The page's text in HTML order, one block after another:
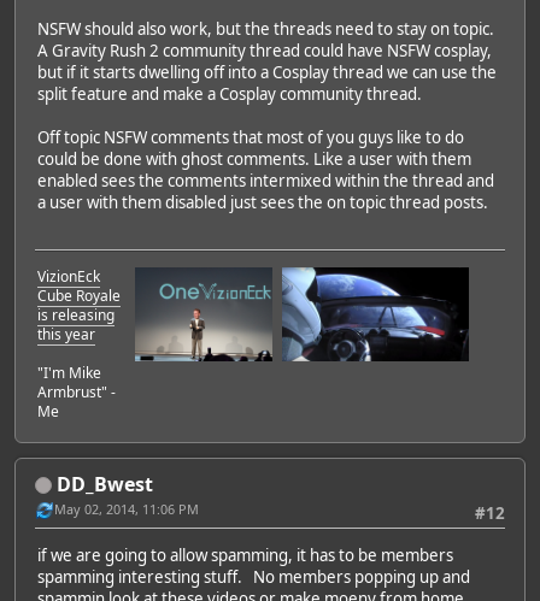
NSFW should also work, but the threads need to stay on topic.
A Gravity Rush 2 community thread could have NSFW cosplay,
but if it starts dwelling off into a Cosplay thread we can use the
split feature and make a Cosplay community thread.
Off topic NSFW comments that most of you guys like to do
could be done with ghost comments. Like a user with them
enabled sees the comments intermixed within the thread and
a user with them disabled just sees the on topic thread posts.
VizionEck
Cube Royale
is releasing
this year
"I'm Mike
Armbrust" -
Me
DD_Bwest
#12
May 02, 2014, 11:06 PM
if we are going to allow spamming, it has to be members
spamming interesting stuff. No members popping up and